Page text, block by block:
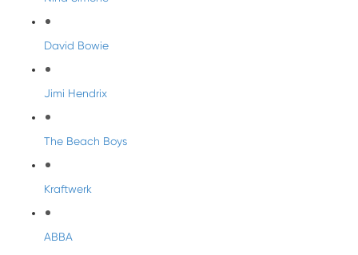
David Bowie
Jimi Hendrix
The Beach Boys
Kraftwerk
ABBA